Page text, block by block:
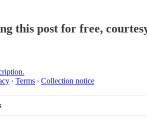
this post for free,
∙ Terms ∙ Collection notice